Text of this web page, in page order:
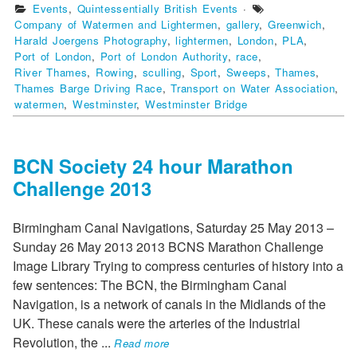
Events, Quintessentially British Events ·
Company of Watermen and Lightermen, gallery,Greenwich,
Harald Joergens Photography,lightermen, London, PLA,
Port of London, Port of London Authority, race,
River Thames, Rowing, sculling, Sport, Sweeps,Thames,
Thames Barge Driving Race,Transport on Water Association,
watermen,Westminster,Westminster Bridge
BCN Society 24 hour Marathon
Challenge 2013
Birmingham Canal Navigations, Saturday 25 May 2013 –
Sunday 26 May 2013 2013 BCNS Marathon Challenge
Image Library Trying to compress centuries of history into a
few sentences: The BCN, the Birmingham Canal
Navigation, is a network of canals in the Midlands of the
UK. These canals were the arteries of the Industrial
Revolution, the ... Read more